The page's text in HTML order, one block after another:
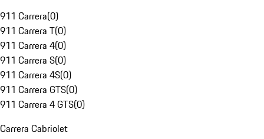
911 Carrera(0)
911 Carrera T(0)
911 Carrera 4(0)
911 Carrera S(0)
911 Carrera 4S(0)
911 Carrera GTS(0)
911 Carrera 4 GTS(0)
Carrera Cabriolet